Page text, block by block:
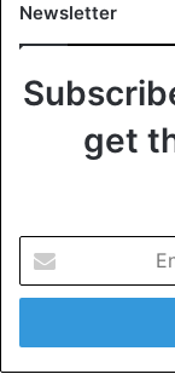
Newsletter
get
your
Email